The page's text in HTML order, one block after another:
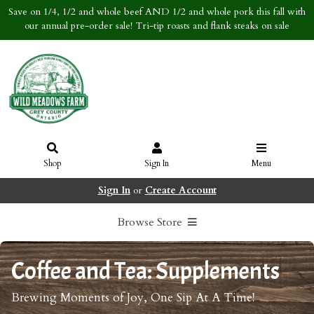
Save on 1/4, 1/2 and whole beef AND 1/2 and whole pork this fall with
our annual pre-order sale! Tri-tip roasts and flank steaks on sale
Shop Sign In Menu
Sign Inor Create Account
Browse Store
Coffee and Tea: Supplements
Brewing Moments of Joy, One Sip At A Time!